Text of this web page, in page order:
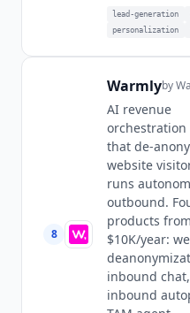
lead-generation
personalization
8
Warmlyby
AI revenue
that de-
website
runs
outbound.
products from
$10K/year:
inbound
inbound